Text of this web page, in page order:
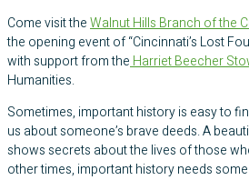
Come visit theWalnut Hills Branch of the
the opening event of “Cincinnati’s Lost
with support from the Harriet Beecher
Humanities.
Sometimes, important history is easy to
us about someone’s brave deeds. A
shows secrets about the lives of those
other times, important history needs